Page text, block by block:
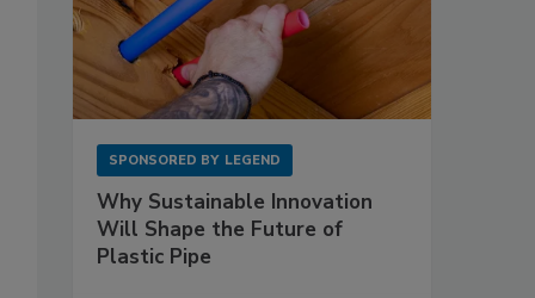
SPONSORED BY LEGEND
Why Sustainable Innovation
Will Shape the Future of
Plastic Pipe